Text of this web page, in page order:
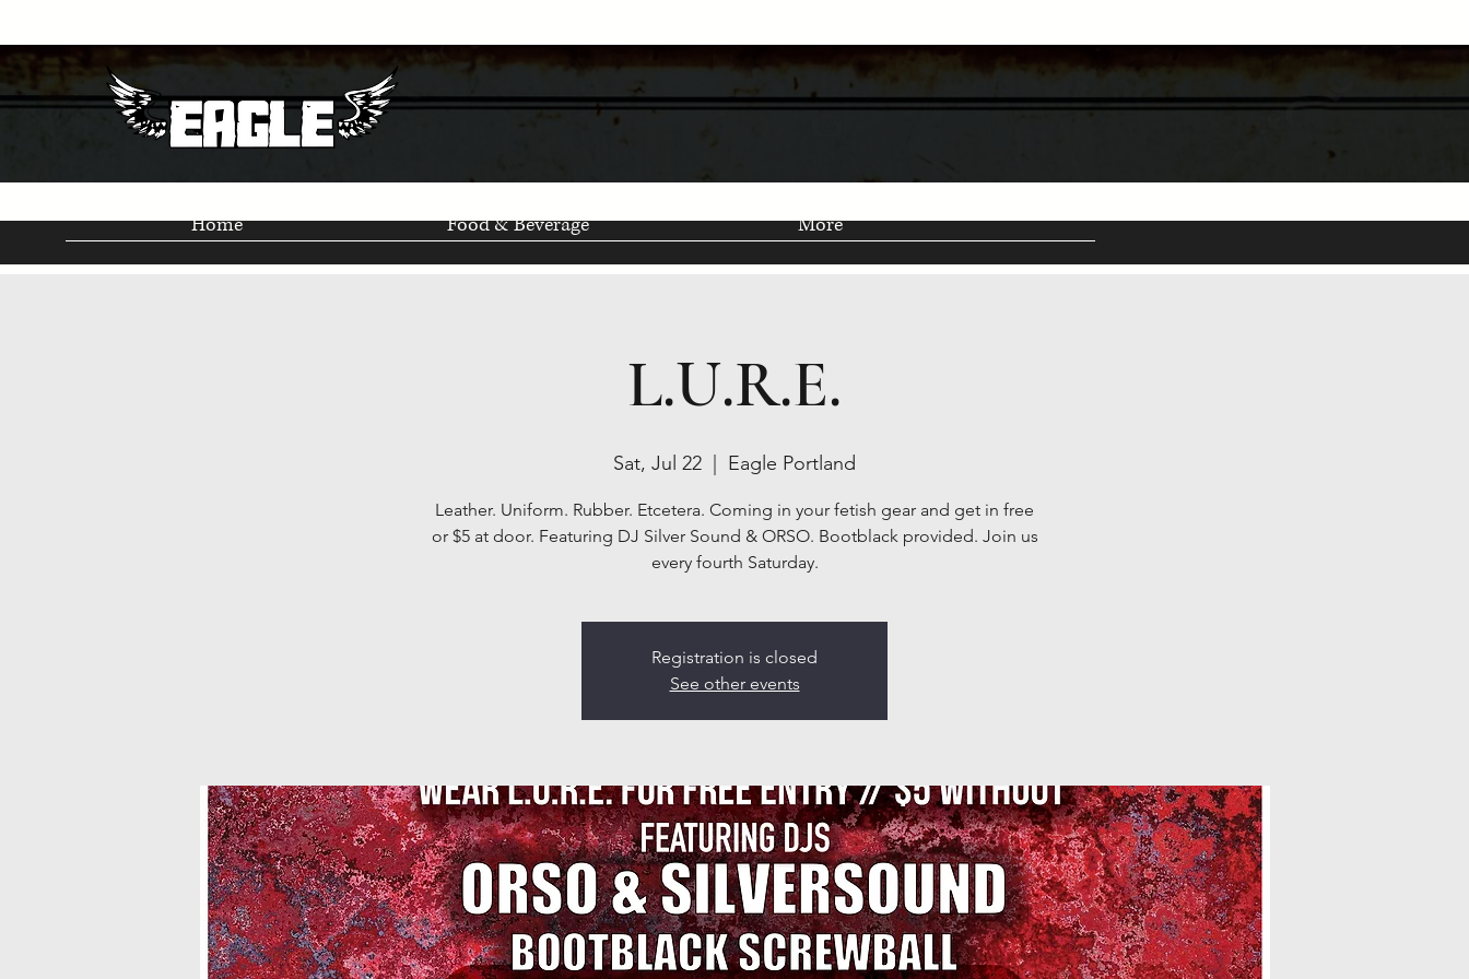
Home Food & Beverage More
L.U.R.E.
Sat, Jul 22 Eagle Portland
Leather. Uniform. Rubber. Etcetera. Coming in your fetish gear and get in free
or $5 at door. Featuring DJ Silver Sound & ORSO. Bootblack provided. Join us
every fourth Saturday.
Registration is closed
See other events